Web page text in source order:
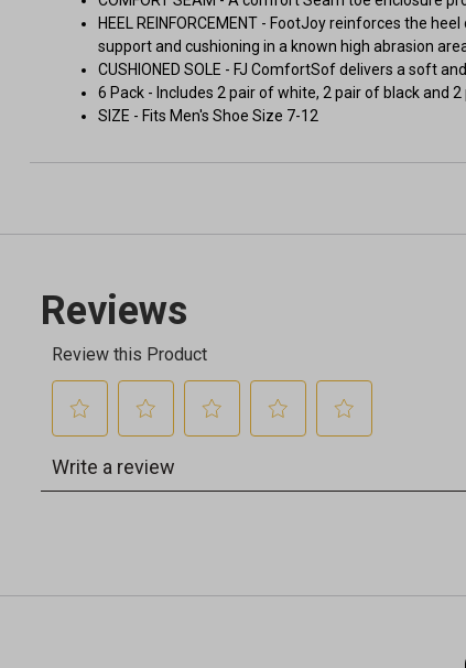
HEEL REINFORCEMENT - FootJoy reinforces the
support and cushioning in a known high abrasion
CUSHIONED SOLE - FJ ComfortSof delivers a soft
6 Pack - Includes 2 pair of white, 2 pair of black and
SIZE - Fits Men's Shoe Size 7-12